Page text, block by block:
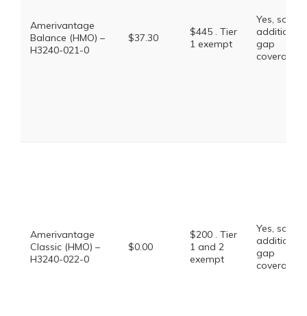
Amerivantage
Balance (HMO) –
H3240-021-0
$37.30
$445 . Tier
1 exempt
Yes, some
additional
gap
coverage.
Amerivantage
Classic (HMO) –
H3240-022-0
$0.00
$200 . Tier
1 and 2
exempt
Yes, some
additional
gap
coverage.